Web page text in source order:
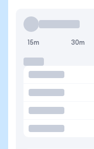
15m 30m